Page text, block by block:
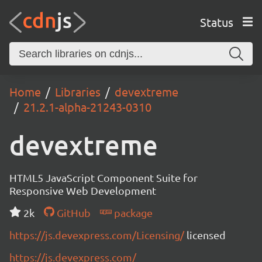
Status
Home Libraries
devextreme
21.2.1-alpha-21243-0310
devextreme
HTML5 JavaScript Component Suite for
Responsive Web Development
2k
GitHub
package
https://js.devexpress.com/Licensing/licensed
https://js.devexpress.com/